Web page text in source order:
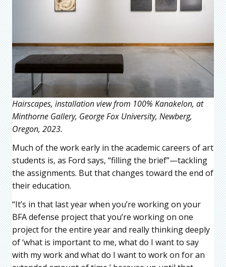
Hairscapes, installation view from 100% Kanakelon, at
Minthorne Gallery, George Fox University, Newberg,
Oregon, 2023.
Much of the work early in the academic careers of art
students is, as Ford says, “filling the brief”—tackling
the assignments. But that changes toward the end of
their education.
“It’s in that last year when you’re working on your
BFA defense project that you’re working on one
project for the entire year and really thinking deeply
of ‘what is important to me, what do I want to say
with my work and what do I want to work on for an